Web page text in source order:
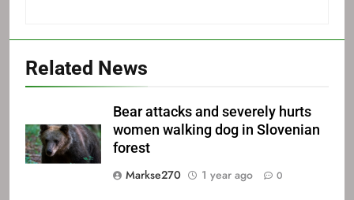
Related News
Bear attacks and severely hurts
women walking dog in Slovenian
forest
Markse270
1 year ago 0